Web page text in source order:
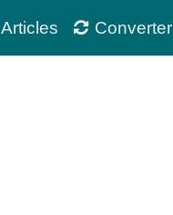
Articles Converter